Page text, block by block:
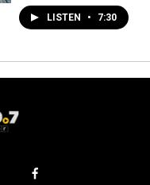
LISTEN • 7:30
f